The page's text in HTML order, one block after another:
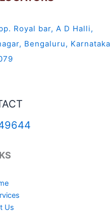
Royal bar, A D Halli,
Bengaluru, Karnataka
Us